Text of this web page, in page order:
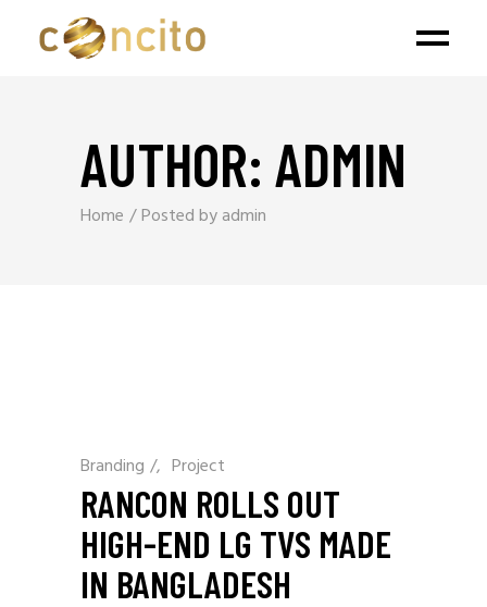
AUTHOR: ADMIN
Home Posted by admin
Branding / Project
RANCON ROLLS OUT
HIGH-END LG TVS MADE
IN BANGLADESH